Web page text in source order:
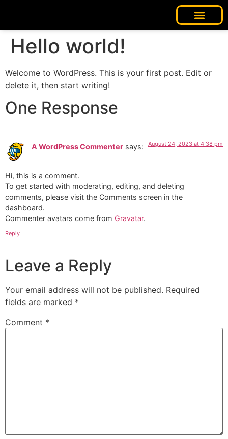
Hello world!
Welcome to WordPress. This is your first post. Edit or
delete it, then start writing!
One Response
A WordPress Commenter says: August 24, 2023 at 4:38 pm
Hi, this is a comment.
To get started with moderating, editing, and deleting
comments, please visit the Comments screen in the
dashboard.
Commenter avatars come from Gravatar.
Reply
Leave a Reply
Your email address will not be published. Required
fields are marked *
Comment *